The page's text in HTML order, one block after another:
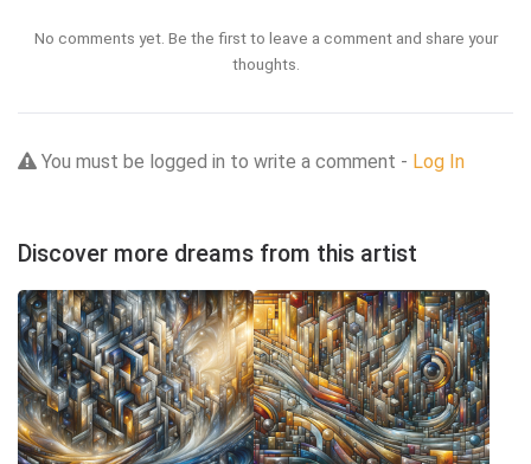
No comments yet. Be the first to leave a comment and share your
thoughts.
You must be logged in to write a comment - Log In
Discover more dreams from this artist